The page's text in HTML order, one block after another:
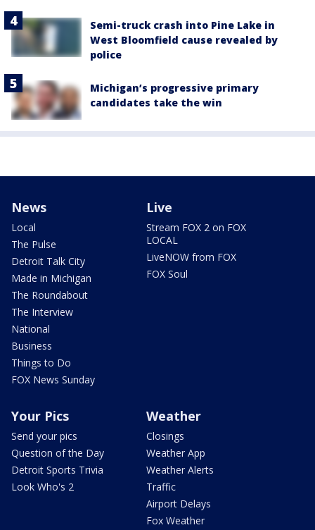
Semi-truck crash into Pine Lake in
West Bloomfield cause revealed by
police
Michigan’s progressive primary
candidates take the win
News
Local
The Pulse
Detroit Talk City
Made in Michigan
The Roundabout
The Interview
National
Business
Things to Do
FOX News Sunday
Live
Stream FOX 2 on FOX
LOCAL
LiveNOW from FOX
FOX Soul
Your Pics
Send your pics
Question of the Day
Detroit Sports Trivia
Look Who's 2
Weather
Closings
Weather App
Weather Alerts
Traffic
Airport Delays
Fox Weather